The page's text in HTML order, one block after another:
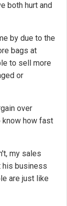
both hurt and
by due to the
bags at
to sell more
or
over
know how fast
my sales
his business
are just like